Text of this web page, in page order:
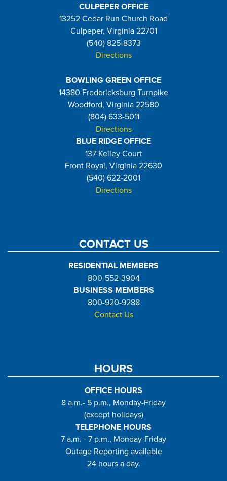
CULPEPER OFFICE
13252 Cedar Run Church Road
Culpeper, Virginia 22701
(540) 825-8373
Directions
BOWLING GREEN OFFICE
14380 Fredericksburg Turnpike
Woodford, Virginia 22580
(804) 633-5011
Directions
BLUE RIDGE OFFICE
137 Kelley Court
Front Royal, Virginia 22630
(540) 622-2001
Directions
CONTACT US
RESIDENTIAL MEMBERS
800-552-3904
BUSINESS MEMBERS
800-920-9288
Contact Us
HOURS
OFFICE HOURS
8 a.m.- 5 p.m., Monday-Friday
(except holidays)
TELEPHONE HOURS
7 a.m. - 7 p.m., Monday-Friday
Outage Reporting available
24 hours a day.